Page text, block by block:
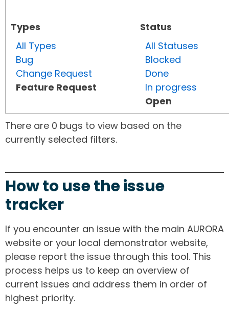
Types
All Types
Bug
Change Request
Feature Request
Status
All Statuses
Blocked
Done
In progress
Open
There are 0 bugs to view based on the
currently selected filters.
How to use the issue
tracker
If you encounter an issue with the main AURORA
website or your local demonstrator website,
please report the issue through this tool. This
process helps us to keep an overview of
current issues and address them in order of
highest priority.